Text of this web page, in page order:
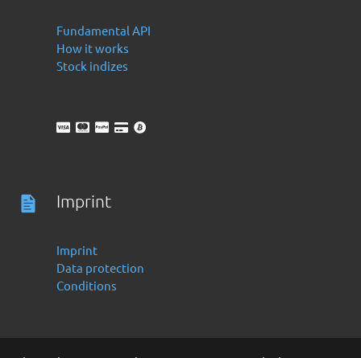
Fundamental API
How it works
Stock indizes
Imprint
Imprint
Data protection
Conditions